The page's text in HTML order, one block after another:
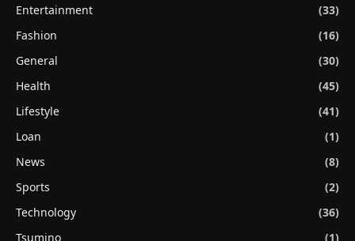
Entertainment
(33)
Fashion
(16)
General
(30)
Health
(45)
Lifestyle
(41)
Loan
(1)
News
(8)
Sports
(2)
Technology
(36)
Tsumino
(1)